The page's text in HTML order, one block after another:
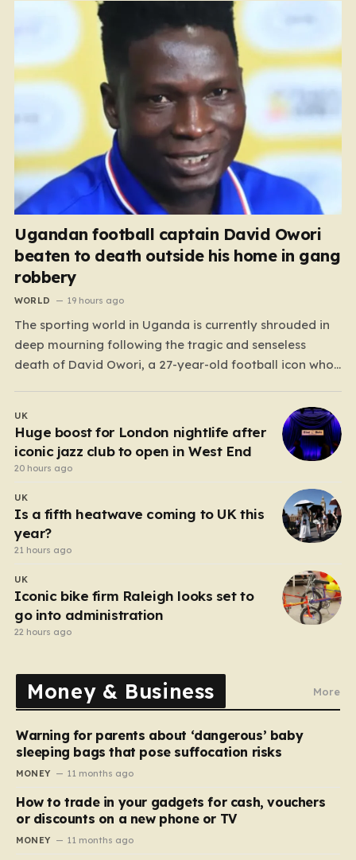
Ugandan football captain David Owori
beaten to death outside his home in gang
robbery
WORLD 19 hours ago
The sporting world in Uganda is currently shrouded in
deep mourning following the tragic and senseless
death of David Owori, a 27-year-old football icon who
celebrated defender and captain for the prominent
club SC Villa, was the victim of…
UK
Huge boost for London nightlife after
iconic jazz club to open in West End
20 hours ago
UK
Is a fifth heatwave coming to UK this
year?
21 hours ago
UK
Iconic bike firm Raleigh looks set to
go into administration
22 hours ago
Money & Business More
Warning for parents about ‘dangerous’ baby
sleeping bags that pose suffocation risks
MONEY 11 months ago
How to trade in your gadgets for cash, vouchers
or discounts on a new phone or TV
MONEY 11 months ago